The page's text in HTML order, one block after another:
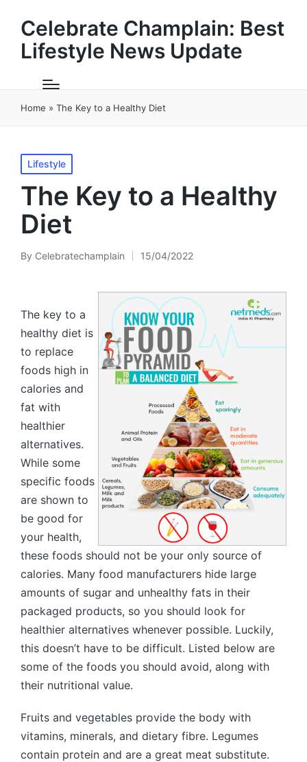
Celebrate Champlain: Best
Lifestyle News Update
Home » The Key to a Healthy Diet
Posted
in
Lifestyle
The Key to a Healthy
Diet
Posted
By Celebratechamplain 15/04/2022
The key to a
healthy diet is
to replace
foods high in
calories and
fat with
healthier
alternatives.
While some
specific foods
are shown to
be good for
your health,
these foods should not be your only source of
calories. Many food manufacturers hide large
amounts of sugar and unhealthy fats in their
packaged products, so you should look for
healthier alternatives whenever possible. Luckily,
this doesn’t have to be difficult. Listed below are
some of the foods you should avoid, along with
their nutritional value.
Fruits and vegetables provide the body with
vitamins, minerals, and dietary fibre. Legumes
contain protein and are a great meat substitute.